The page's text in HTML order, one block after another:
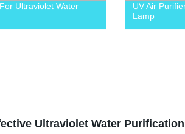
Ultraviolet Water
UV Air
Lamp
Ultraviolet Water